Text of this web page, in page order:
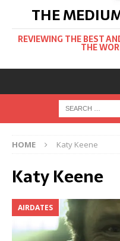
THE
REVIEWING THE BEST
THE
HOME Katy Keene
Katy Keene
AIRDATES